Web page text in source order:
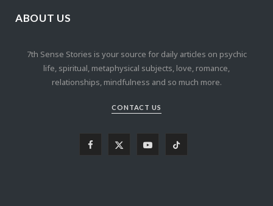
ABOUT US
7th Sense Stories is your source for daily articles on psychic
life, spiritual, metaphysical subjects, love, romance,
relationships, mindfulness and so much more.
CONTACT US
Y T